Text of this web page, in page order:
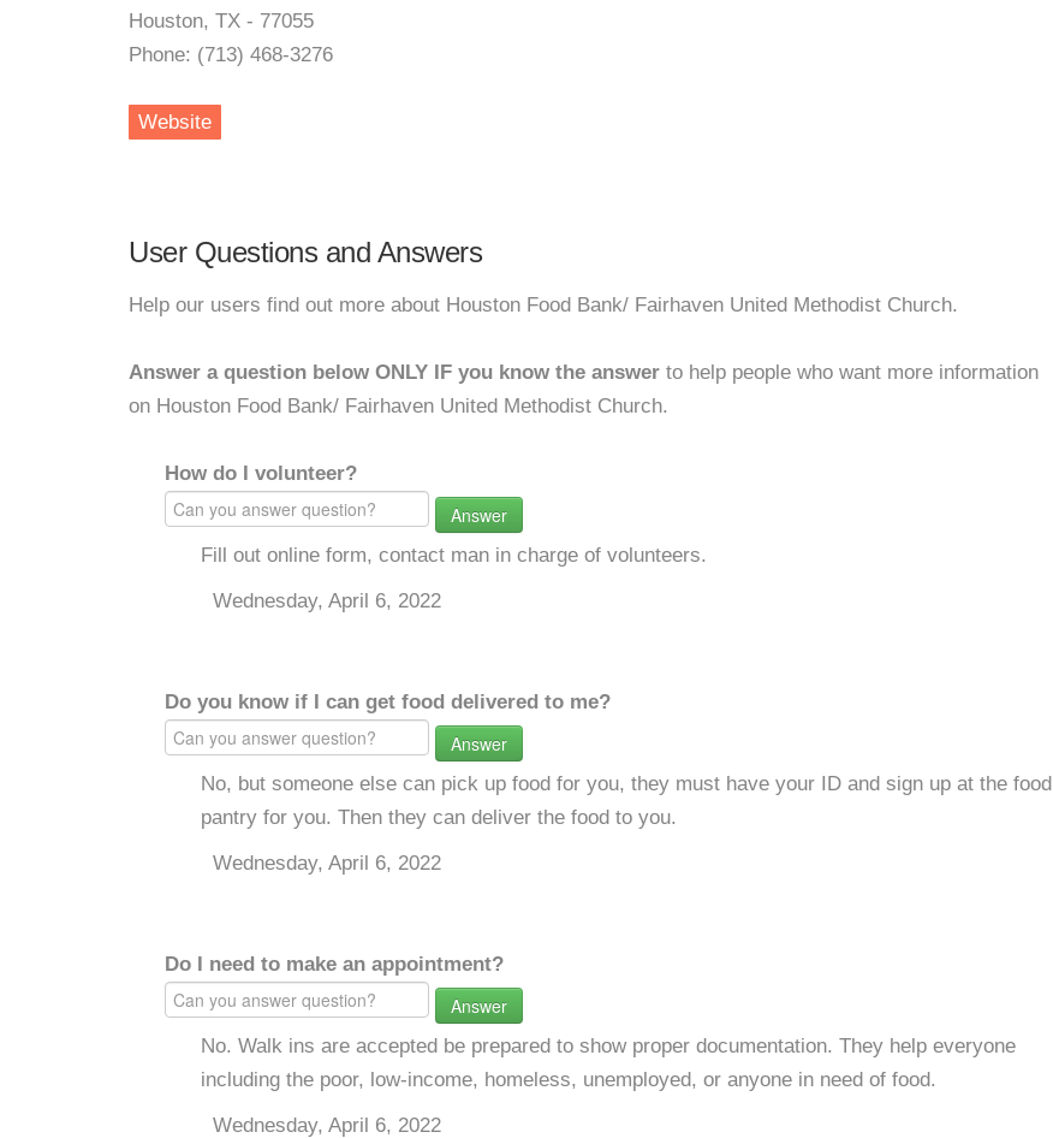
Houston, TX - 77055
Phone: (713) 468-3276
Website
User Questions and Answers
Help our users find out more about Houston Food Bank/ Fairhaven United Methodist Church.
Answer a question below ONLY IF you know the answer to help people who want more information
on Houston Food Bank/ Fairhaven United Methodist Church.
How do I volunteer?
Answer
Fill out online form, contact man in charge of volunteers.
Wednesday, April 6, 2022
Do you know if I can get food delivered to me?
Answer
No, but someone else can pick up food for you, they must have your ID and sign up at the food
pantry for you. Then they can deliver the food to you.
Wednesday, April 6, 2022
Do I need to make an appointment?
Answer
No. Walk ins are accepted be prepared to show proper documentation. They help everyone
including the poor, low-income, homeless, unemployed, or anyone in need of food.
Wednesday, April 6, 2022